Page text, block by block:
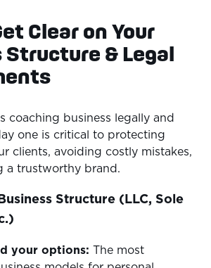
Clear on Your
Structure & Legal
coaching business legally and
one is critical to protecting
clients, avoiding costly mistakes,
a trustworthy brand.
Structure (LLC, Sole
your options: The most